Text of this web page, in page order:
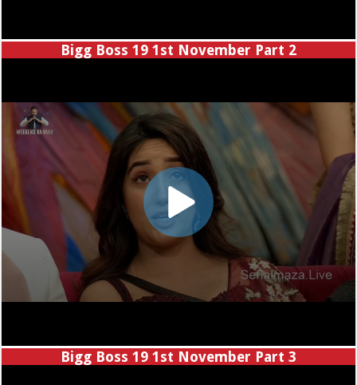
Bigg Boss 19 1st November Part 2
Bigg Boss 19 1st November Part 3